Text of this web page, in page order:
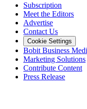
Subscription
Meet the Editors
Advertise
Contact Us
Cookie Settings
Bobit Business
Marketing Solutions
Contribute Content
Press Release